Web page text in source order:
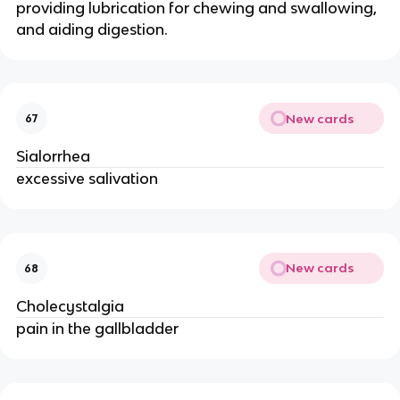
providing lubrication for chewing and swallowing,
and aiding digestion.
67 New cards
Sialorrhea
excessive salivation
68 New cards
Cholecystalgia
pain in the gallbladder